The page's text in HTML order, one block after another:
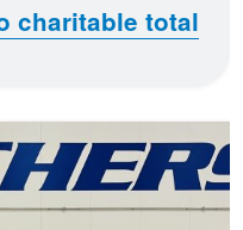
charitable total